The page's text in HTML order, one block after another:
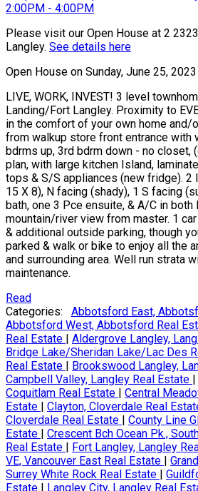
Please visit our Open House at 2
Langley. See details here
Open House on Sunday, June 25,
LIVE, WORK, INVEST! 3 level
Landing/Fort Langley. Proximity to
in the comfort of your own home and/
from walkup store front entrance with
bdrms up, 3rd bdrm down - no closet,
plan, with large kitchen Island,
tops & S/S appliances (new fridge). 2
15 X 8), N facing (shady), 1 S facing
bath, one 3 Pce ensuite, & A/C in both
mountain/river view from master. 1
& additional outside parking, though
parked & walk or bike to enjoy all the
and surrounding area. Well run strata
maintenance.
Read
Categories:
Abbotsford East,
Abbotsford West, Abbotsford Real
Real Estate | Aldergrove Langley,
Bridge Lake/Sheridan Lake/Lac Des
Real Estate | Brookswood Langley,
Campbell Valley, Langley Real Estate |
Coquitlam Real Estate | Central
Estate | Clayton, Cloverdale Real
Cloverdale Real Estate | County Line
Estate | Crescent Bch Ocean Pk.,
Real Estate | Fort Langley, Langley
VE, Vancouver East Real Estate |
Surrey White Rock Real Estate |
Estate | Langley City, Langley Real